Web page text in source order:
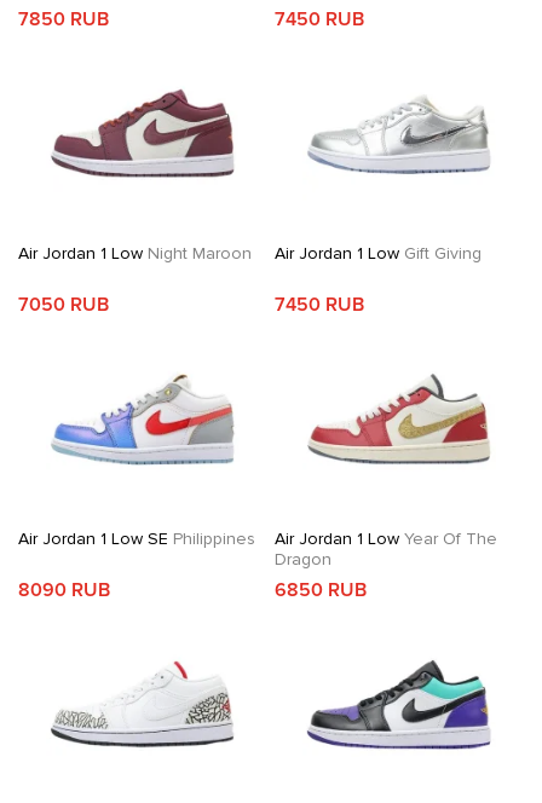
7850 RUB 7450 RUB
Air Jordan 1 Low Night Maroon
7050 RUB
Air Jordan 1 LowGift Giving
7450 RUB
Air Jordan 1 Low SE Philippines
8090 RUB
Air Jordan 1 LowYear Of The
Dragon
6850 RUB